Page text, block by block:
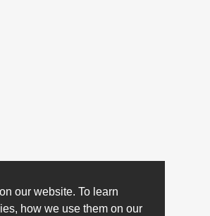
our website. To learn
how we use them on our